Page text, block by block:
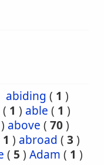
abiding ( 1 )
( 1 ) able ( 1 )
) above ( 70)
1 ) abroad ( 3 )
( 5 ) Adam ( 1 )